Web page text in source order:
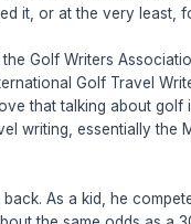
it, or at the very least,
Golf Writers
Golf Travel
that talking about golf
writing, essentially the
As a kid, he